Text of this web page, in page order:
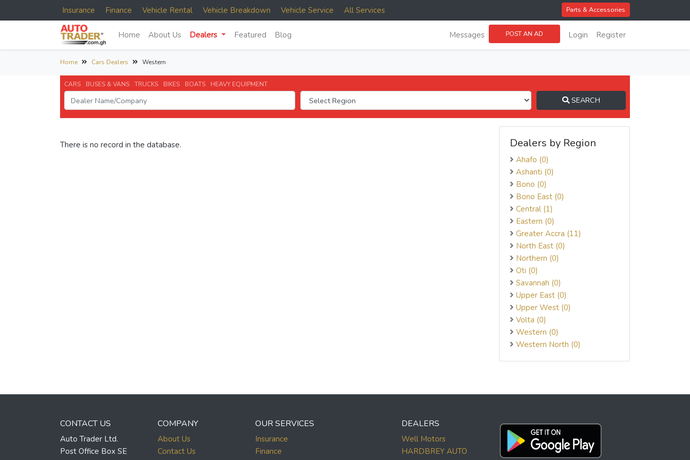
Insurance Finance Vehicle Rental Vehicle Breakdown Vehicle Service All Services Parts & Accessories
Home About Us Dealers Featured Blog Messages POST AN AD Login Register
Home Cars Dealers Western
CARS BUSES & VANS TRUCKS BIKES BOATS HEAVY EQUIPMENT
SEARCH
There is no record in the database. Dealers by Region
Ahafo (0)
Ashanti (0)
Bono (0)
Bono East (0)
Central (1)
Eastern (0)
Greater Accra (11)
North East (0)
Northern (0)
Oti (0)
Savannah (0)
Upper East (0)
Upper West (0)
Volta (0)
Western (0)
Western North (0)
CONTACT US
Auto Trader Ltd.
Post Office Box SE
COMPANY
About Us
Contact Us
OUR SERVICES
Insurance
Finance
DEALERS
Well Motors
HARDBREY AUTO